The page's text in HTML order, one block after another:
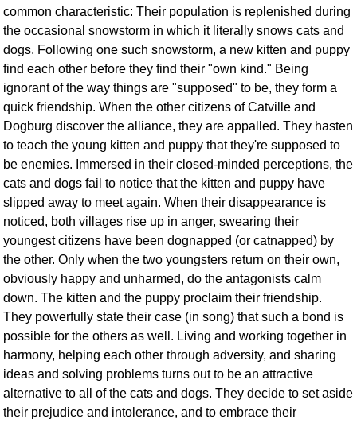
common characteristic: Their population is replenished during
the occasional snowstorm in which it literally snows cats and
dogs. Following one such snowstorm, a new kitten and puppy
find each other before they find their "own kind." Being
ignorant of the way things are "supposed" to be, they form a
quick friendship. When the other citizens of Catville and
Dogburg discover the alliance, they are appalled. They hasten
to teach the young kitten and puppy that they're supposed to
be enemies. Immersed in their closed-minded perceptions, the
cats and dogs fail to notice that the kitten and puppy have
slipped away to meet again. When their disappearance is
noticed, both villages rise up in anger, swearing their
youngest citizens have been dognapped (or catnapped) by
the other. Only when the two youngsters return on their own,
obviously happy and unharmed, do the antagonists calm
down. The kitten and the puppy proclaim their friendship.
They powerfully state their case (in song) that such a bond is
possible for the others as well. Living and working together in
harmony, helping each other through adversity, and sharing
ideas and solving problems turns out to be an attractive
alternative to all of the cats and dogs. They decide to set aside
their prejudice and intolerance, and to embrace their